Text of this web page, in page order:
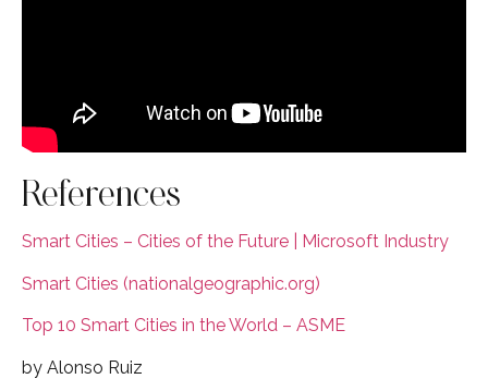
References
Smart Cities – Cities of the Future | Microsoft Industry
Smart Cities (nationalgeographic.org)
Top 10 Smart Cities in the World – ASME
by Alonso Ruiz